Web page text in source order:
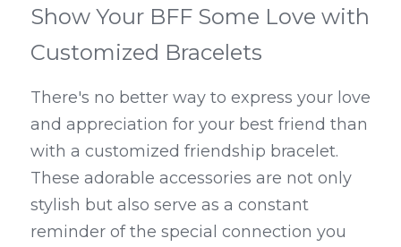
Show Your BFF Some Love with
Customized Bracelets
There's no better way to express your love
and appreciation for your best friend than
with a customized friendship bracelet.
These adorable accessories are not only
stylish but also serve as a constant
reminder of the special connection you